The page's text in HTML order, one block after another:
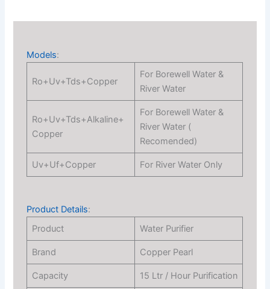
Models:
Ro+Uv+Tds+Copper
For Borewell Water &
River Water
Ro+Uv+Tds+Alkaline+
Copper
For Borewell Water &
River Water (
Recomended)
Uv+Uf+Copper For River Water Only
Product Details:
Product
Water Purifier
Brand Copper Pearl
Capacity 15 Ltr / Hour Purification